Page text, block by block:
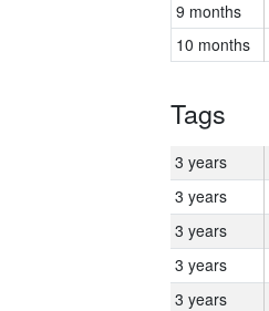
9 months
10 months
Tags
3 years
3 years
3 years
3 years
3 years